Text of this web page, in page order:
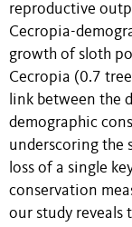
reproductive
Cecropia-
growth of sloth
Cecropia (0.7
link between the
demographic
underscoring the
loss of a single
conservation
our study reveals